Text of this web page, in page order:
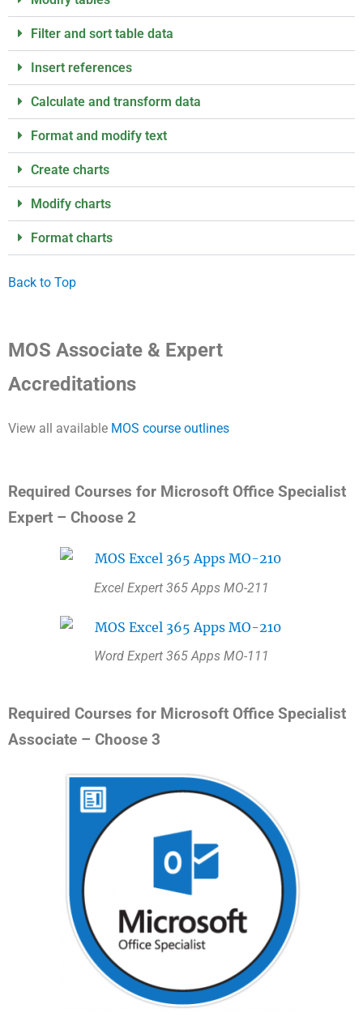
Filter and sort table data
Insert references
Calculate and transform data
Format and modify text
Create charts
Modify charts
Format charts
Back to Top
MOS Associate & Expert
Accreditations
View all available MOS course outlines
Required Courses for Microsoft Office Specialist
Expert – Choose 2
Excel Expert 365 Apps MO-211
Word Expert 365 Apps MO-111
Required Courses for Microsoft Office Specialist
Associate – Choose 3